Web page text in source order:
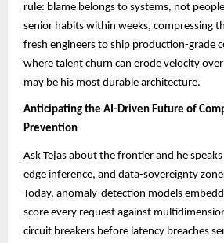
rule: blame belongs to systems, not
senior habits within weeks, compressing
fresh engineers to ship production-grade
where talent churn can erode velocity
may be his most durable architecture.
Anticipating the AI-Driven Future of
Prevention
Ask Tejas about the frontier and he
edge inference, and data-sovereignty
Today, anomaly-detection models
score every request against
circuit breakers before latency breaches